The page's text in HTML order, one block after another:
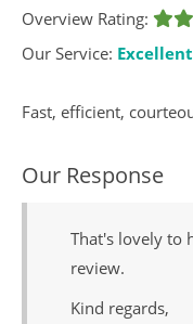
Overview Rating:
Our Service: Excellent
Fast, efficient,
Our Response
That's lovely to
review.
Kind regards,